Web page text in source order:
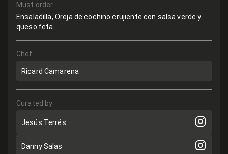
Must order
Ensaladilla, Oreja de cochino crujiente con salsa verde y
queso feta
Chef
Ricard Camarena
Curated by
Jesús Terrés
Danny Salas